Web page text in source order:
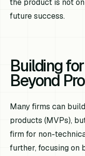
the product is not
future success.
Building
Beyond
Many firms can
products (MVPs),
firm for non-
further, focusing on